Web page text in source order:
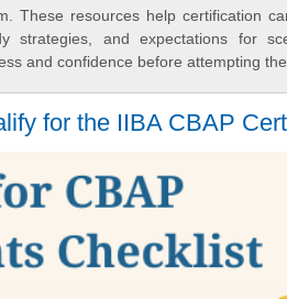
These resources help certification
strategies, and expectations for
and confidence before attempting
for the IIBA CBAP